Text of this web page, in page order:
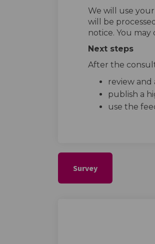
We will use
will be
notice. You
Next steps
After the
review and
publish a
use the
Survey